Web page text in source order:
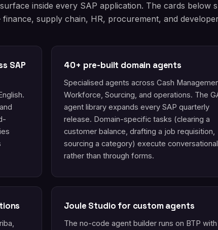
inside every SAP application. The cards
supply chain, HR, procurement, and
SAP 40+ pre-built domain agents
Specialised agents across Cash
Workforce, Sourcing, and operations. The
agent library expands every SAP quarterly
release. Domain-specific tasks (clearing a
customer balance, drafting a job requisition,
sourcing a category) execute
rather than through forms.
Joule Studio for custom agents
The no-code agent builder runs on BTP with